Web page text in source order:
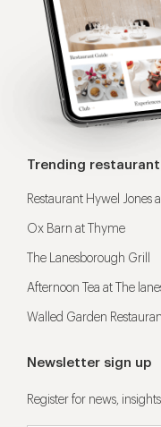
Trending
Restaurant Hywel Jones
Ox Barn at Thyme
The Lanesborough Grill
Afternoon Tea at The
Walled Garden
Newsletter sign up
Register for news,